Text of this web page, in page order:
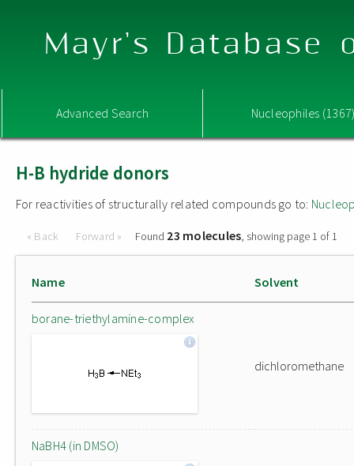
Mayr's Database
Advanced Search Nucleophiles
H-B hydride donors
For reactivities of structurally related compounds go to:
« Back Forward » Found 23 molecules, showing page 1 of 1
Name Solvent
borane-triethylamine-complex
dichloromethane
NaBH4 (in DMSO)